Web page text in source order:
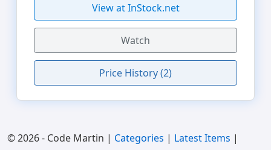
View at InStock.net
Watch
Price History (2)
© 2026 - Code Martin | Categories | Latest Items |